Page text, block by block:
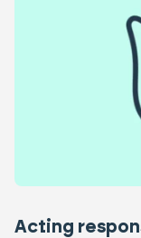
Acting